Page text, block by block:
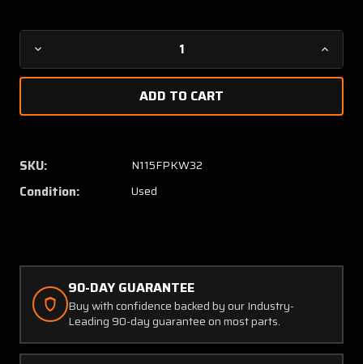
Decrease
Quantity
AE3660060E1000
Columbia
Aeroquip
Brake
Line
SKU: N115FPKW32
Condition: Used
90-DAY GUARANTEE
Buy with confidence backed by our Industry-
Leading 90-day guarantee on most parts.